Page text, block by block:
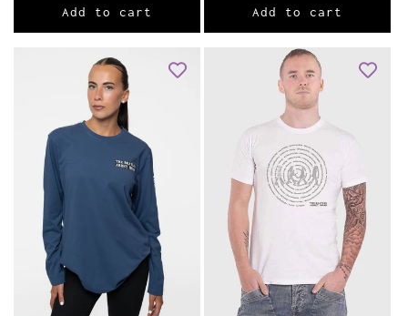
Add to cart Add to cart